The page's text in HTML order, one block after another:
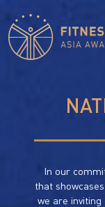
In our
that
we are